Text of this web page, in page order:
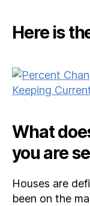
Here is
What
you are
Houses are
been on the